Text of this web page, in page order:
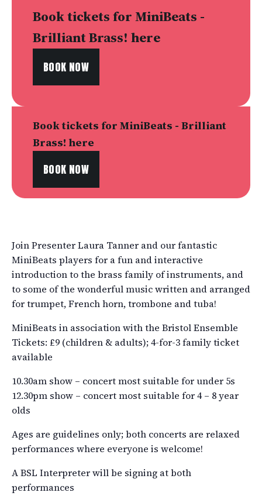
Book tickets for MiniBeats -
Brilliant Brass! here
BOOK NOW
Book tickets for MiniBeats - Brilliant
Brass! here
BOOK NOW
Join Presenter Laura Tanner and our fantastic
MiniBeats players for a fun and interactive
introduction to the brass family of instruments, and
to some of the wonderful music written and arranged
for trumpet, French horn, trombone and tuba!
MiniBeats in association with the Bristol Ensemble
Tickets: £9 (children & adults); 4-for-3 family ticket
available
10.30am show – concert most suitable for under 5s
12.30pm show – concert most suitable for 4 – 8 year
olds
Ages are guidelines only; both concerts are relaxed
performances where everyone is welcome!
A BSL Interpreter will be signing at both
performances